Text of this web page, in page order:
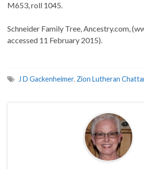
M653, roll 1045.
Schneider Family Tree, Ancestry.com,
accessed 11 February 2015).
J D Gackenheimer, Zion Lutheran